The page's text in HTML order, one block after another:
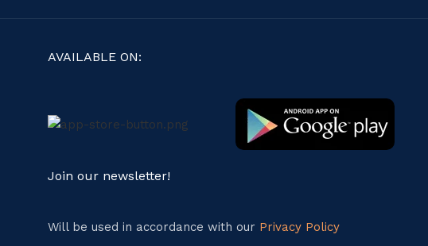
AVAILABLE ON:
Join our newsletter!
Will be used in accordance with our Privacy Policy